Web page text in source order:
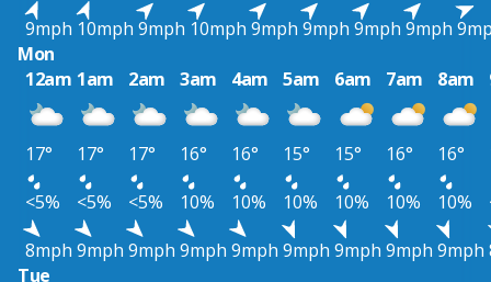
9mph 10mph 9mph 10mph 9mph 9mph 9mph 9mph
Mon
12am 1am 2am 3am 4am 5am 6am 7am 8am
17° 17° 17° 16° 16° 15° 15° 16° 16°
<5%
<5% <5% 10% 10% 10% 10% 10% 10%
8mph 9mph 9mph 9mph 9mph 9mph 9mph 9mph 9mph
Tue